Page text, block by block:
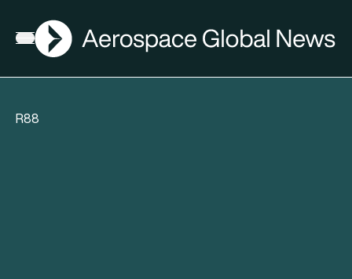
Open menu
AGN
R88